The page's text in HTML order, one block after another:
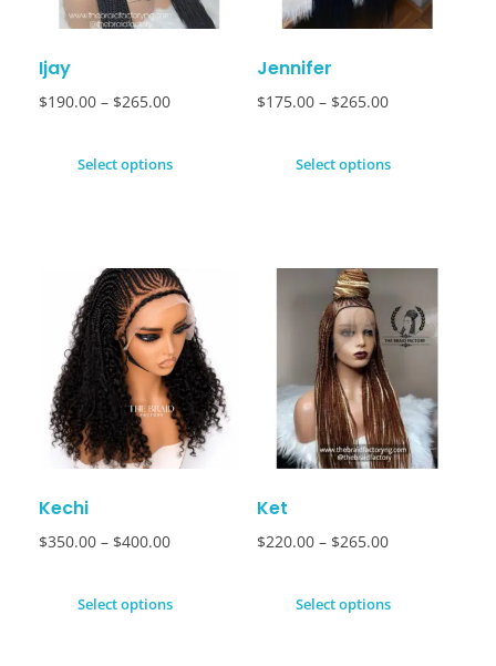
Ijay
$190.00 – $265.00
Select options
Jennifer
$175.00 – $265.00
Select options
Kechi
$350.00 – $400.00
Select options
Ket
$220.00 – $265.00
Select options